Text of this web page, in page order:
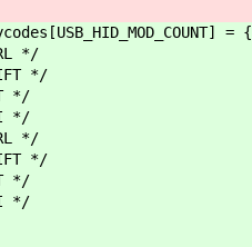
= {
*/
*/
*/
*/
*/
*/
*/
*/